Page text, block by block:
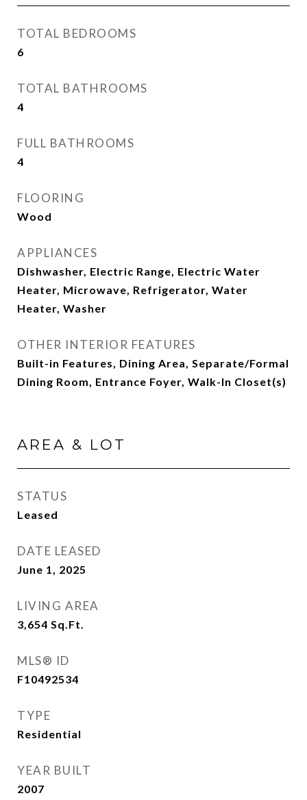
TOTAL BEDROOMS
6
TOTAL BATHROOMS
4
FULL BATHROOMS
4
FLOORING
Wood
APPLIANCES
Dishwasher, Electric Range, Electric Water
Heater, Microwave, Refrigerator, Water
Heater, Washer
OTHER INTERIOR FEATURES
Built-in Features, Dining Area, Separate/Formal
Dining Room, Entrance Foyer, Walk-In Closet(s)
AREA & LOT
STATUS
Leased
DATE LEASED
June 1, 2025
LIVING AREA
3,654 Sq.Ft.
MLS® ID
F10492534
TYPE
Residential
YEAR BUILT
2007